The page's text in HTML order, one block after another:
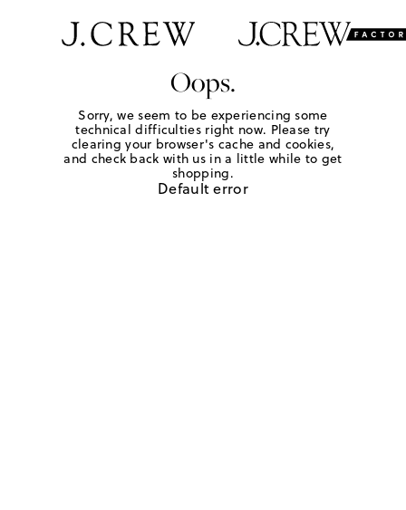
Oops.
Sorry, we seem to be experiencing some
technical difficulties right now. Please try
clearing your browser's cache and cookies,
and check back with us in a little while to get
shopping.
Default error